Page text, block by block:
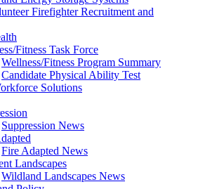
Firefighter Recruitment and
Fitness Task Force
Wellness/Fitness Program Summary
Candidate Physical Ability Test
Solutions
Suppression News
Fire Adapted News
Landscapes
Wildland Landscapes News